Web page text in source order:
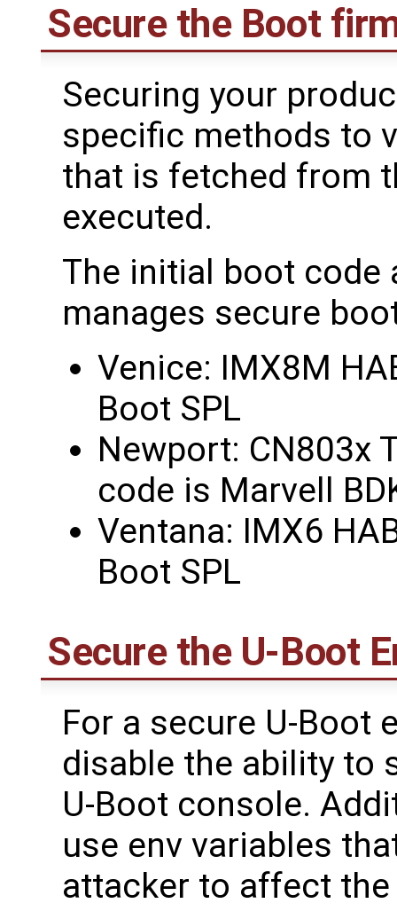
Secure the Boot
Securing your
specific methods to
that is fetched from
executed.
The initial boot code
manages secure
Venice: IMX8M
Boot SPL
Newport: CN803x
code is Marvell
Ventana: IMX6
Boot SPL
Secure the U-Boot
For a secure U-Boot
disable the ability to
U-Boot console.
use env variables
attacker to affect